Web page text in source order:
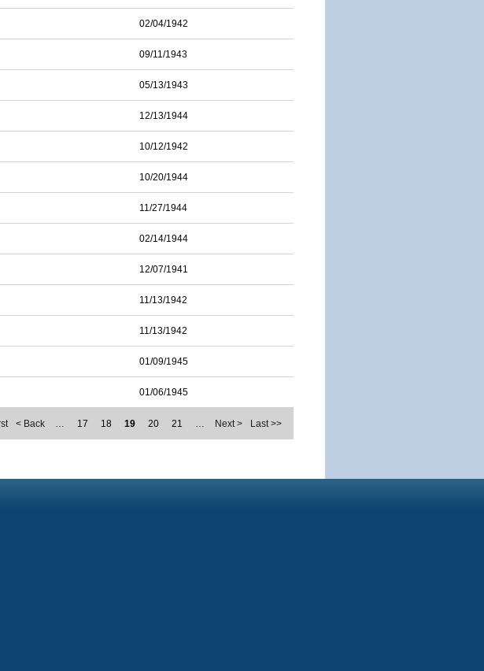
02/04/1942
09/11/1943
05/13/1943
12/13/1944
10/12/1942
10/20/1944
11/27/1944
02/14/1944
12/07/1941
11/13/1942
11/13/1942
01/09/1945
01/06/1945
< Back … 17 18 19 20 21 … Next > Last >>